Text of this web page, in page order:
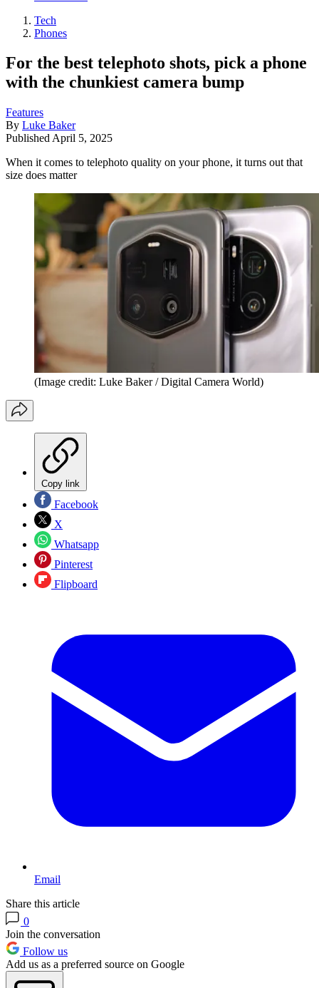
Tech
Phones
For the best telephoto shots, pick a phone
with the chunkiest camera bump
Features
By Luke Baker
Published April 5, 2025
When it comes to telephoto quality on your phone, it turns out that
size does matter
(Image credit: Luke Baker / Digital Camera World)
Copy link
Facebook
X
Whatsapp
Pinterest
Flipboard
Email
Share this article
0
Join the conversation
Follow us
Add us as a preferred source on Google